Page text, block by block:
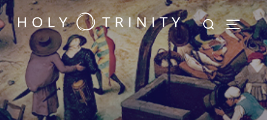
Skip
to
content
Search
for: